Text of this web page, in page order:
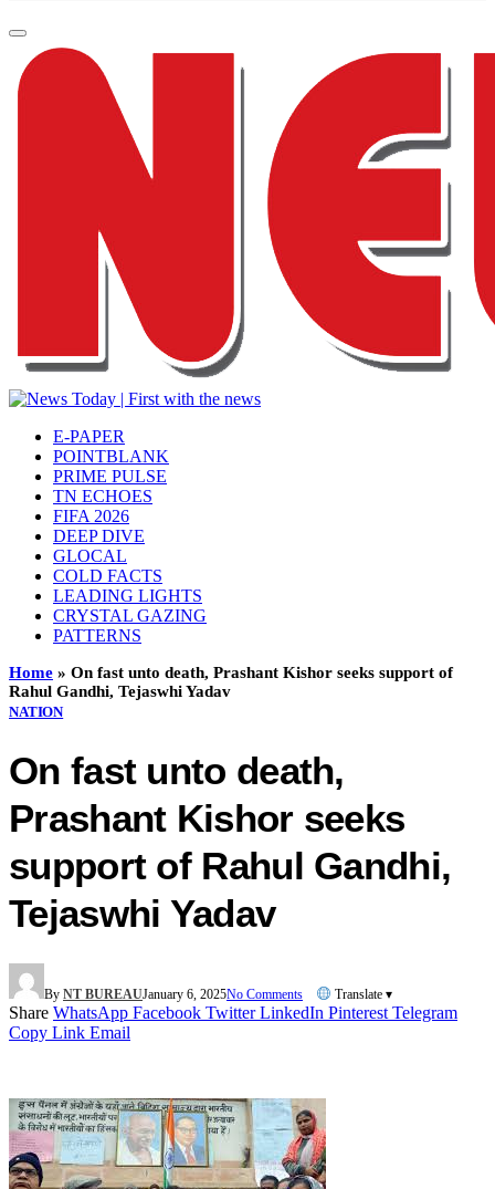
E-PAPER
POINTBLANK
PRIME PULSE
TN ECHOES
FIFA 2026
DEEP DIVE
GLOCAL
COLD FACTS
LEADING LIGHTS
CRYSTAL GAZING
PATTERNS
Home » On fast unto death, Prashant Kishor seeks support of
Rahul Gandhi, Tejaswhi Yadav
NATION
On fast unto death,
Prashant Kishor seeks
support of Rahul Gandhi,
Tejaswhi Yadav
By NT BUREAUJanuary 6, 2025No Comments Translate ▾
Share WhatsApp Facebook Twitter LinkedIn Pinterest Telegram
Copy Link Email